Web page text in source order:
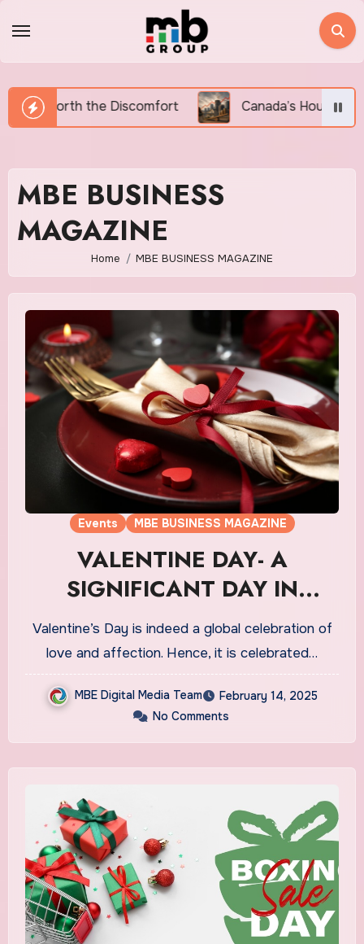
Canada’s Housing Affordability Crisis in
MBE BUSINESS
MAGAZINE
Home MBE BUSINESS MAGAZINE
Events MBE BUSINESS MAGAZINE
VALENTINE DAY- A
SIGNIFICANT DAY IN
CANADA’S CULTURE
Valentine’s Day is indeed a global celebration of
love and affection. Hence, it is celebrated…
MBE Digital Media Team
February 14, 2025
No Comments